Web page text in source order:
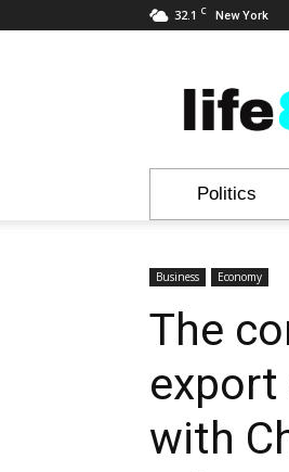
32.1 C New York
&
News
Politics
Business Economy
The
export
with